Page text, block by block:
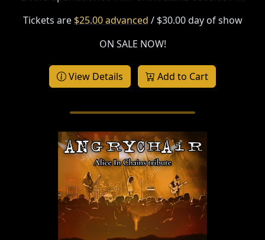
Tickets are $25.00 advanced / $30.00 day of show
ON SALE NOW!
View Details Add to Cart